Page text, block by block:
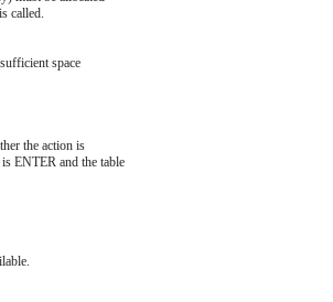
called.
space
the action is
ENTER and the table